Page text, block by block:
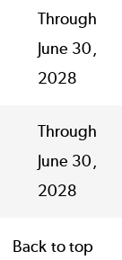
Through
June 30,
2028
Through
June 30,
2028
Back to top